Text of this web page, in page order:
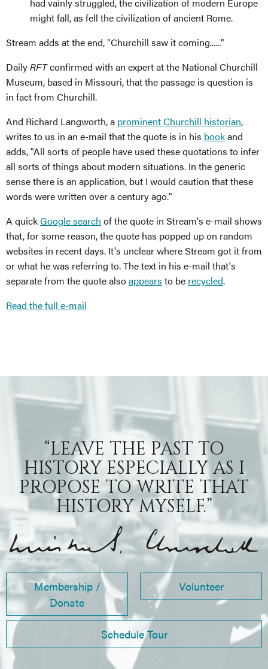
might fall, as fell the civilization of ancient Rome.
Stream adds at the end, "Churchill saw it coming......"
DailyRFTconfirmed with an expert at the National Churchill
Museum, based in Missouri, that the passage is question is
in fact from Churchill.
And Richard Langworth, a prominent Churchill historian,
writes to us in an e-mail that the quote is in his bookand
adds, "All sorts of people have used these quotations to infer
all sorts of things about modern situations. In the generic
sense there is an application, but I would caution that these
words were written over a century ago."
A quickGoogle search of the quote in Stream's e-mail shows
that, for some reason, the quote has popped up on random
websites in recent days. It's unclear where Stream got it from
or what he was referring to. The text in his e-mail that's
separate from the quote alsoappears to be recycled.
Read the full e-mail
“LEAVE THE PAST TO
HISTORY ESPECIALLY AS I
PROPOSE TO WRITE THAT
HISTORY MYSELF.”
Membership /
Donate
Volunteer
Schedule Tour